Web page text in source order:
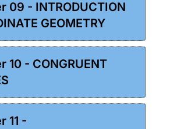
09 - INTRODUCTION
GEOMETRY
10 - CONGRUENT
11 -